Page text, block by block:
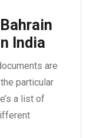
India
are
particular
a list of